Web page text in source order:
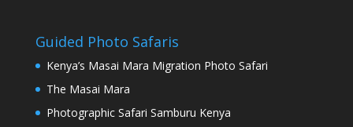
Guided Photo Safaris
Kenya’s Masai Mara Migration Photo Safari
The Masai Mara
Photographic Safari Samburu Kenya